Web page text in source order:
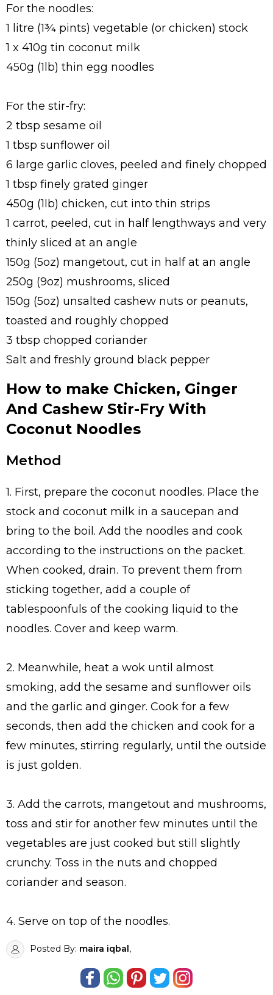
For the noodles:
1 litre (1¾ pints) vegetable (or chicken) stock
1 x 410g tin coconut milk
450g (1lb) thin egg noodles
For the stir-fry:
2 tbsp sesame oil
1 tbsp sunflower oil
6 large garlic cloves, peeled and finely chopped
1 tbsp finely grated ginger
450g (1lb) chicken, cut into thin strips
1 carrot, peeled, cut in half lengthways and very
thinly sliced at an angle
150g (5oz) mangetout, cut in half at an angle
250g (9oz) mushrooms, sliced
150g (5oz) unsalted cashew nuts or peanuts,
toasted and roughly chopped
3 tbsp chopped coriander
Salt and freshly ground black pepper
How to make Chicken, Ginger
And Cashew Stir-Fry With
Coconut Noodles
Method
1. First, prepare the coconut noodles. Place the
stock and coconut milk in a saucepan and
bring to the boil. Add the noodles and cook
according to the instructions on the packet.
When cooked, drain. To prevent them from
sticking together, add a couple of
tablespoonfuls of the cooking liquid to the
noodles. Cover and keep warm.
2. Meanwhile, heat a wok until almost
smoking, add the sesame and sunflower oils
and the garlic and ginger. Cook for a few
seconds, then add the chicken and cook for a
few minutes, stirring regularly, until the outside
is just golden.
3. Add the carrots, mangetout and mushrooms,
toss and stir for another few minutes until the
vegetables are just cooked but still slightly
crunchy. Toss in the nuts and chopped
coriander and season.
4. Serve on top of the noodles.
Posted By: maira iqbal,